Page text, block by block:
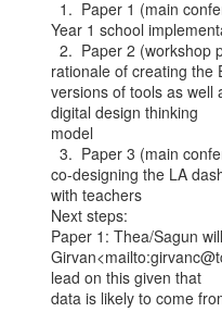
Year 1 school
rationale of creating the
versions of tools as well
digital design thinking
model
co-designing the LA
with teachers
Next steps:
Paper 1: Thea/Sagun
lead on this given that
data is likely to come